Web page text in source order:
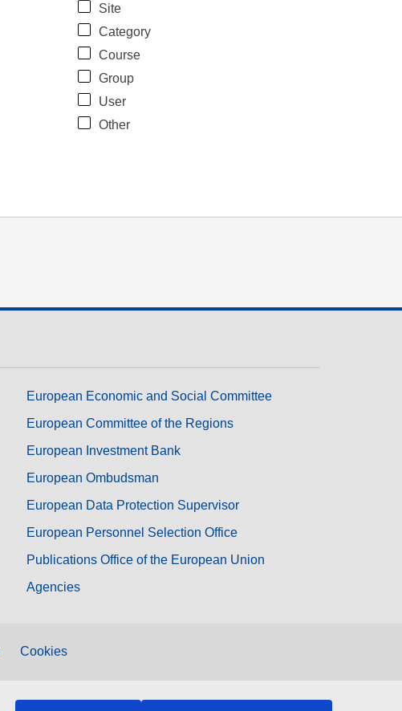
Site
Category
Course
Group
User
Other
European Economic and Social Committee
European Committee of the Regions
European Investment Bank
European Ombudsman
European Data Protection Supervisor
European Personnel Selection Office
Publications Office of the European Union
Agencies
Cookies